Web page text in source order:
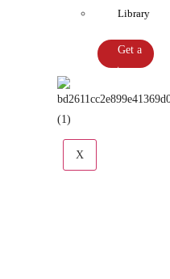
Library
Get a
Quote
X